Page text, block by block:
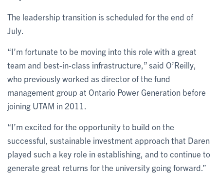
The leadership transition is scheduled for the end of
July.
“I’m fortunate to be moving into this role with a great
team and best-in-class infrastructure,” said O’Reilly,
who previously worked as director of the fund
management group at Ontario Power Generation before
joining UTAM in 2011.
“I’m excited for the opportunity to build on the
successful, sustainable investment approach that Daren
played such a key role in establishing, and to continue to
generate great returns for the university going forward.”